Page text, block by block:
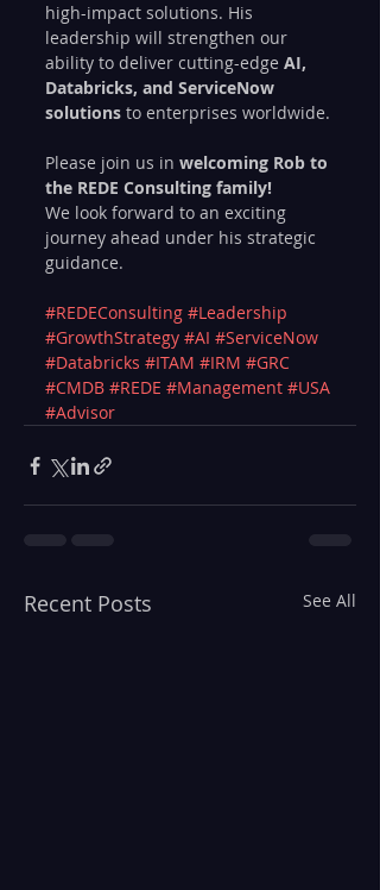
high-impact solutions. His
leadership will strengthen our
ability to deliver cutting-edge AI,
Databricks, and ServiceNow
solutions to enterprises worldwide.
Please join us in welcoming Rob to
the REDE Consulting family!
We look forward to an exciting
journey ahead under his strategic
guidance.
#REDEConsulting #Leadership
#GrowthStrategy #AI #ServiceNow
#Databricks #ITAM #IRM #GRC
#CMDB #REDE #Management #USA
#Advisor
Recent Posts See All